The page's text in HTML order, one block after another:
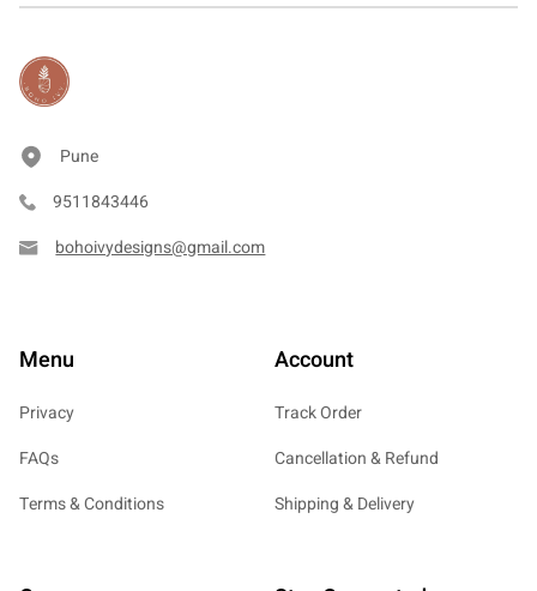
Pune
9511843446
bohoivydesigns@gmail.com
Menu
Privacy
FAQs
Terms & Conditions
Account
Track Order
Cancellation & Refund
Shipping & Delivery